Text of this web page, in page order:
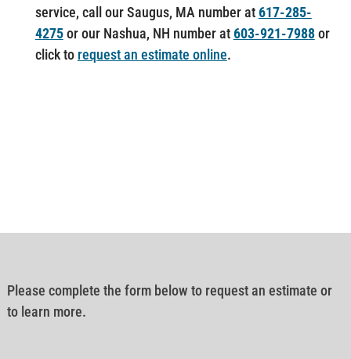
service, call our Saugus, MA number at617-285-
4275or our Nashua, NH number at603-921-7988or
click to request an estimate online.
Please complete the form below to request an estimate or
to learn more.